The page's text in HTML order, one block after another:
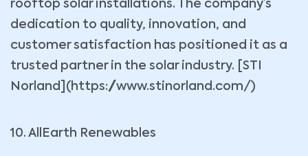
rooftop solar installations. The company’s
dedication to quality, innovation, and
customer satisfaction has positioned it as a
trusted partner in the solar industry. [STI
Norland](https://www.stinorland.com/)
10. AllEarth Renewables